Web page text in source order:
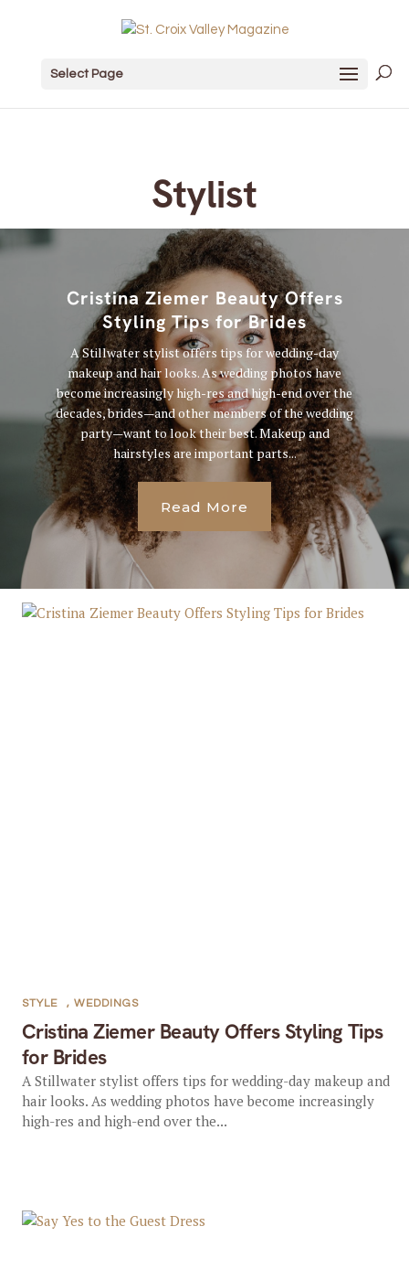
Select Page
Stylist
Cristina Ziemer Beauty Offers
Styling Tips for Brides
A Stillwater stylist offers tips for wedding-day
makeup and hair looks. As wedding photos have
become increasingly high-res and high-end over the
decades, brides—and other members of the wedding
party—want to look their best. Makeup and
hairstyles are important parts...
Read More
Cristina Ziemer Beauty Offers Styling Tips
for Brides
STYLE , WEDDINGS
A Stillwater stylist offers tips for wedding-day makeup and
hair looks. As wedding photos have become increasingly
high-res and high-end over the...